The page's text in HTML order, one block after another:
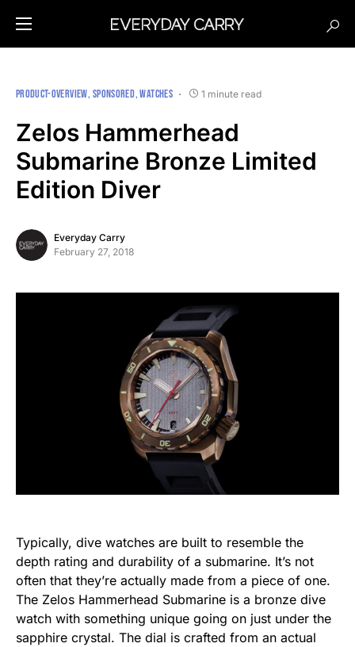
PRODUCT-OVERVIEW SPONSORED WATCHES 1 minute read
Zelos Hammerhead
Submarine Bronze Limited
Edition Diver
Everyday Carry
February 27, 2018
Typically, dive watches are built to resemble the
depth rating and durability of a submarine. It’s not
often that they’re actually made from a piece of one.
The Zelos Hammerhead Submarine is a bronze dive
watch with something unique going on just under the
sapphire crystal. The dial is crafted from an actual